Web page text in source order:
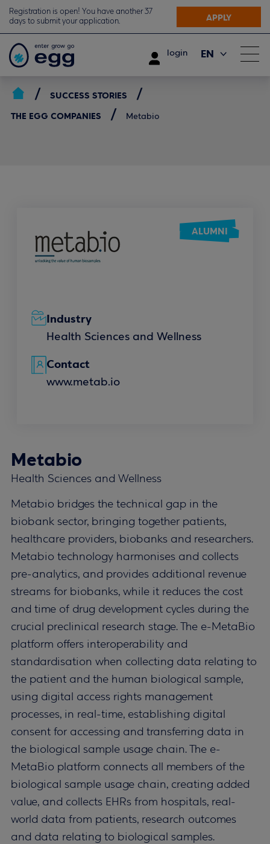
Registration is open! You have another 37
days to submit your application.
APPLY
login EN
SUCCESS STORIES
THE EGG COMPANIES
Metabio
ALUMNI
Industry
Health Sciences and Wellness
Contact
www.metab.io
Metabio
Health Sciences and Wellness
Metabio bridges the technical gap in the
biobank sector, bringing together patients,
healthcare providers, biobanks and researchers.
Metabio technology harmonises and collects
pre-analytics, and provides additional revenue
streams for biobanks, while it reduces the cost
and time of drug development cycles during the
crucial preclinical research stage. The e-MetaBio
platform offers interoperability and
standardisation when collecting data relating to
the patient and the human biological sample,
using digital access rights management
processes, in real-time, establishing digital
consent for accessing and transferring data in
the biological sample usage chain. The e-
MetaBio platform connects all members of the
biological sample usage chain, creating added
value, and collects EHRs from hospitals, real-
world data from patients, research outcomes
and data relating to biological samples.